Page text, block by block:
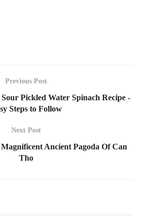
Previous Post
Sour Pickled Water Spinach Recipe -
Steps to Follow
Next Post
Ancient Pagoda Of Can
Tho